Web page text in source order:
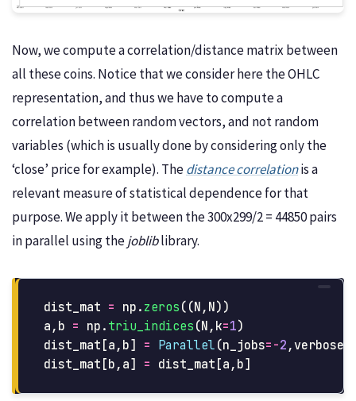
Now, we compute a correlation/distance matrix between
all these coins. Notice that we consider here the OHLC
representation, and thus we have to compute a
correlation between random vectors, and not random
variables (which is usually done by considering only the
‘close’ price for example). Thedistance correlationis a
relevant measure of statistical dependence for that
purpose. We apply it between the 300x299/2 = 44850 pairs
in parallel using thejobliblibrary.
dist_mat = np . zeros ((N , N))
a , b = np . triu_indices (N , k=1)
dist_mat [a , b] = Parallel (n_jobs=-2 ,verbose
dist_mat [b , a] = dist_mat [a , b]